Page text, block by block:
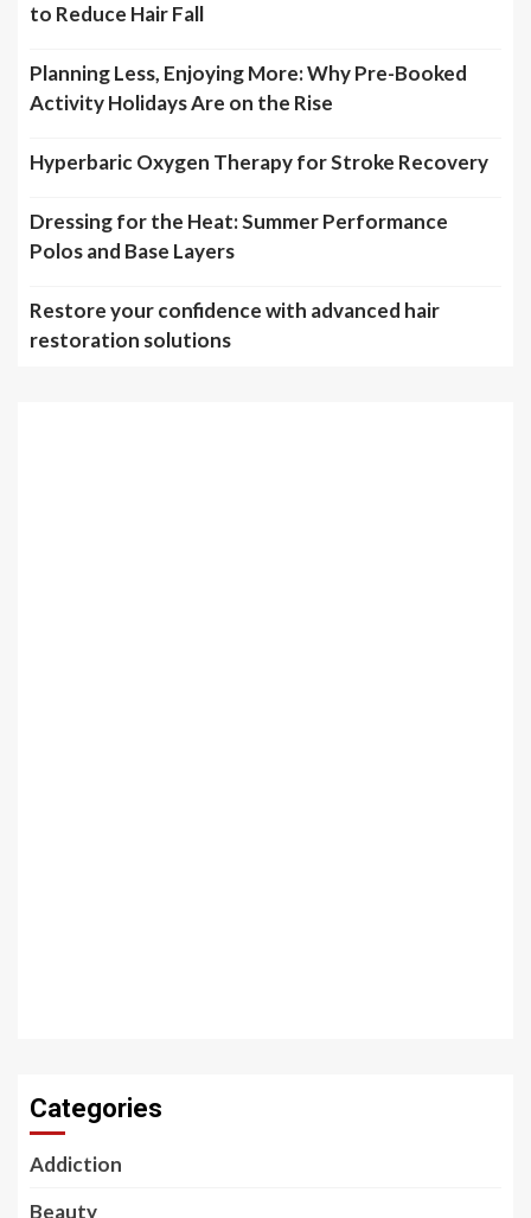
to Reduce Hair Fall
Planning Less, Enjoying More: Why Pre-Booked
Activity Holidays Are on the Rise
Hyperbaric Oxygen Therapy for Stroke Recovery
Dressing for the Heat: Summer Performance
Polos and Base Layers
Restore your confidence with advanced hair
restoration solutions
Categories
Addiction
Beauty